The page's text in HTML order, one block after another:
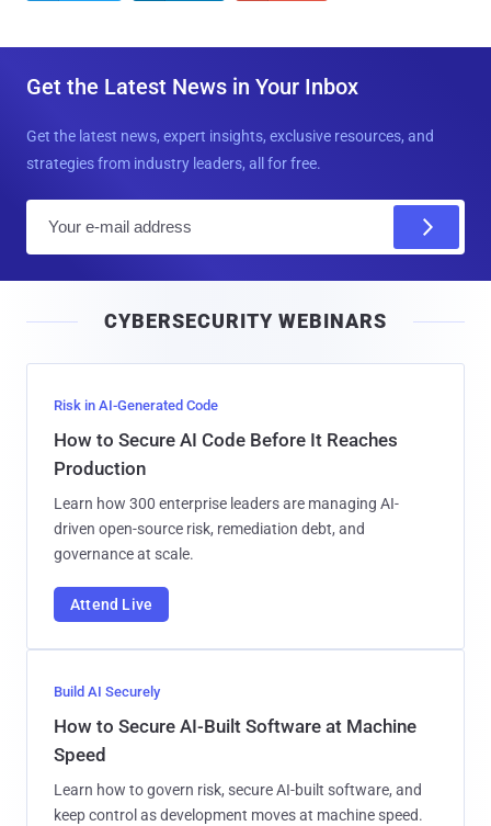
Get the Latest News in Your Inbox
Get the latest news, expert insights, exclusive resources, and
strategies from industry leaders, all for free.
l
CYBERSECURITY WEBINARS
Risk in AI-Generated Code
How to Secure AI Code Before It Reaches
Production
Learn how 300 enterprise leaders are managing AI-
driven open-source risk, remediation debt, and
governance at scale.
Attend Live
Build AI Securely
How to Secure AI-Built Software at Machine
Speed
Learn how to govern risk, secure AI-built software, and
keep control as development moves at machine speed.